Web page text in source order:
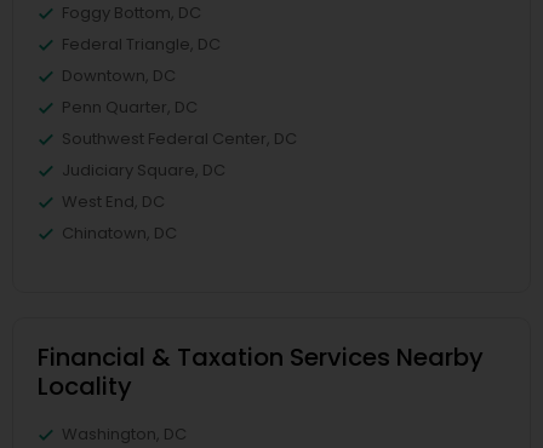
Foggy Bottom, DC
Federal Triangle, DC
Downtown, DC
Penn Quarter, DC
Southwest Federal Center, DC
Judiciary Square, DC
West End, DC
Chinatown, DC
Financial & Taxation Services Nearby
Locality
Washington, DC